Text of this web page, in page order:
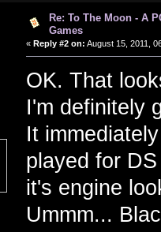
Re: To The Moon - A
Games
« Reply #2 on: August 15, 2011,
OK. That
I'm definitely
It
played for
it's engine
Ummm...